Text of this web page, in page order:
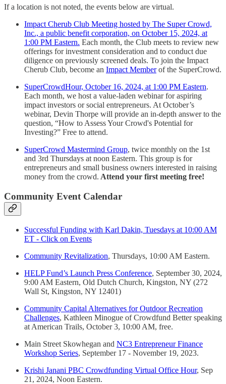
If a location is not noted, the events below are virtual.
Impact Cherub Club Meeting hosted by The Super Crowd,
Inc., a public benefit corporation, on October 15, 2024, at
1:00 PM Eastern. Each month, the Club meets to review new
offerings for investment consideration and to conduct due
diligence on previously screened deals. To join the Impact
Cherub Club, become an Impact Memberof the SuperCrowd.
SuperCrowdHour, October 16, 2024, at 1:00 PM Eastern.
Each month, we host a value-laden webinar for aspiring
impact investors or social entrepreneurs. At October’s
webinar, Devin Thorpe will provide an in-depth answer to the
question, “How to Assess Your Crowd's Potential for
Investing?” Free to attend.
SuperCrowd Mastermind Group, twice monthly on the 1st
and 3rd Thursdays at noon Eastern. This group is for
entrepreneurs and small business owners interested in raising
money from the crowd. Attend your first meeting free!
Community Event Calendar
Successful Funding with Karl Dakin, Tuesdays at 10:00 AM
ET - Click on Events
Community Revitalization, Thursdays, 10:00 AM Eastern.
HELP Fund’s Launch Press Conference, September 30, 2024,
9:00 AM Eastern, Old Dutch Church, Kingston, NY (272
Wall St, Kingston, NY 12401)
Community Capital Alternatives for Outdoor Recreation
Challenges, Kathleen Minogue of Crowdfund Better speaking
at American Trails, October 3, 10:00 AM, free.
Main Street Skowhegan and NC3 Entrepreneur Finance
Workshop Series, September 17 - November 19, 2023.
Krishi Janani PBC Crowdfunding Virtual Office Hour, Sep
21, 2024, Noon Eastern.